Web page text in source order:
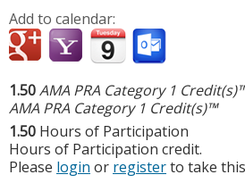
Add to calendar:
1.50AMA PRA Category 1
AMA PRA Category 1 Credit(s)™
1.50 Hours of Participation
Hours of Participation credit.
Please login or registerto take